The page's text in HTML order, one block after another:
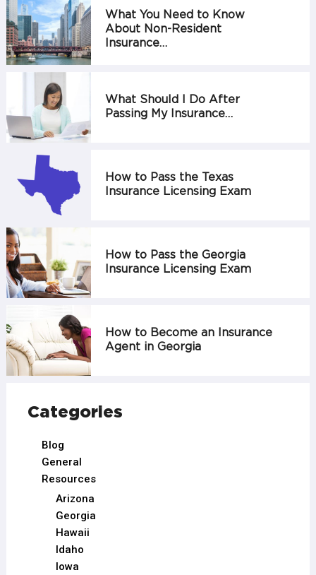
What You Need to Know
About Non-Resident
Insurance…
What Should I Do After
Passing My Insurance…
How to Pass the Texas
Insurance Licensing Exam
How to Pass the Georgia
Insurance Licensing Exam
How to Become an Insurance
Agent in Georgia
Categories
Blog
General
Resources
Arizona
Georgia
Hawaii
Idaho
Iowa